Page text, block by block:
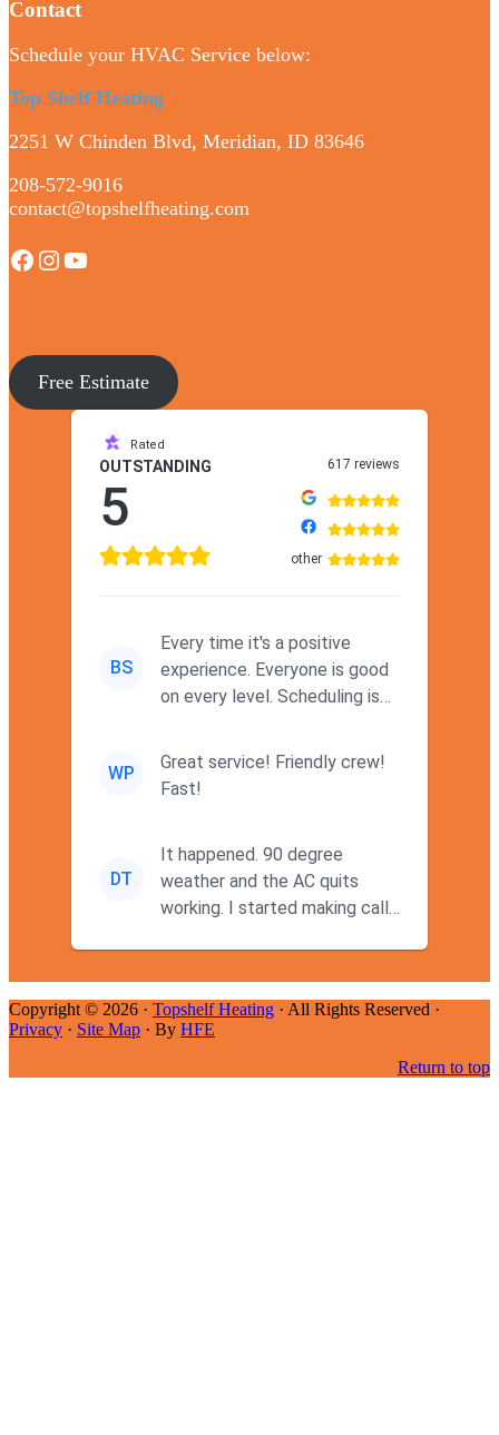
Contact
Schedule your HVAC Service below:
Top Shelf Heating
2251 W Chinden Blvd, Meridian, ID 83646
208-572-9016
contact@topshelfheating.com
Facebook
Instagram
YouTube
Free Estimate
Rated
OUTSTANDING
5
617 reviews
other
BS
Every time it's a positive
experience. Everyone is good
on every level. Scheduling is
WP
Great service! Friendly crew!
Fast!
DT
It happened. 90 degree
weather and the AC quits
working. I started making calls
Copyright © 2026 · Topshelf Heating · All Rights Reserved ·
Privacy · Site Map · By HFE
Return to top